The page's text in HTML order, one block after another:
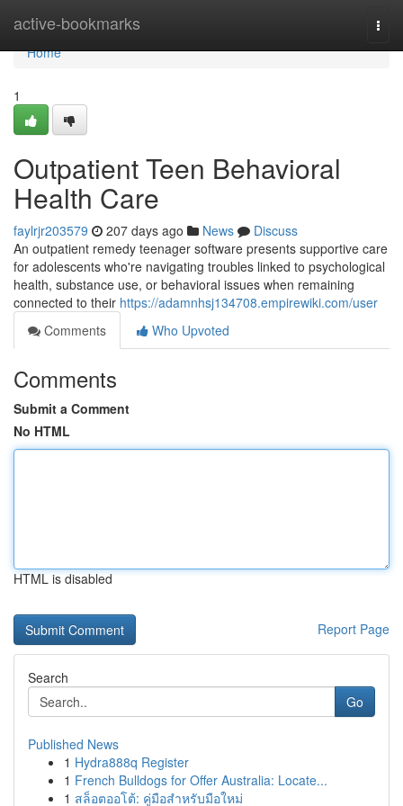
active-bookmarks
Home
Home
1
Outpatient Teen Behavioral
Health Care
faylrjr203579 207 days ago News
Discuss
An outpatient remedy teenager software presents supportive care
for adolescents who're navigating troubles linked to psychological
health, substance use, or behavioral issues when remaining
connected to their https://adamnhsj134708.empirewiki.com/user
Comments
Who Upvoted
Comments
Submit a Comment
No HTML
HTML is disabled
Report Page
Search
Go
Published News
1 Hydra888q Register
1 French Bulldogs for Offer Australia: Locate...
1 สล็อตออโต้: คู่มือสำหรับมือใหม่